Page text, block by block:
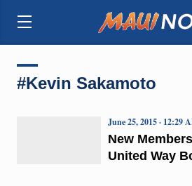
#Kevin Sakamoto
New
United Way
June 25, 2015 · 12:29